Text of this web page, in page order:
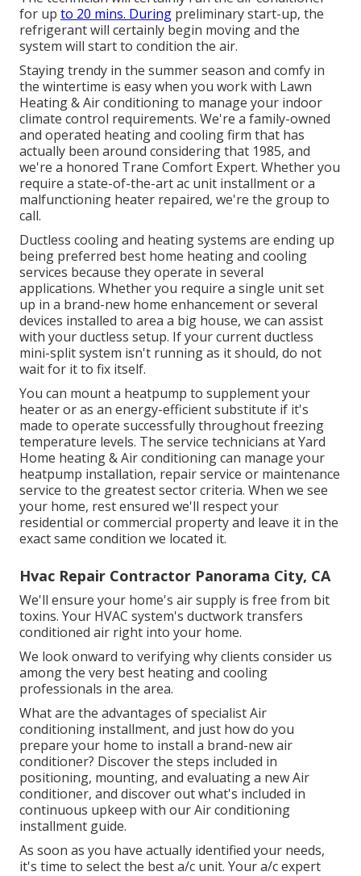
for up to 20 mins. During preliminary start-up, the
refrigerant will certainly begin moving and the
system will start to condition the air.
Staying trendy in the summer season and comfy in
the wintertime is easy when you work with Lawn
Heating & Air conditioning to manage your indoor
climate control requirements. We're a family-owned
and operated heating and cooling firm that has
actually been around considering that 1985, and
we're a honored Trane Comfort Expert. Whether you
require a state-of-the-artac unit installmentor a
malfunctioning heater repaired, we're the group to
call.
Ductless cooling and heating systems are ending up
being preferred best home heating and cooling
services because they operate in several
applications. Whether you require a single unit set
up in a brand-new home enhancement or several
devices installed to area a big house, we can assist
with your ductless setup. If your current ductless
mini-split system isn't running as it should, do not
wait for it to fix itself.
You can mount a heatpump to supplement your
heater or as an energy-efficient substitute if it's
made to operate successfully throughout freezing
temperature levels. The service technicians at Yard
Home heating & Air conditioning can manage your
heatpump installation, repair service or maintenance
service to the greatest sector criteria. When we see
your home, rest ensured we'll respect your
residential or commercial property and leave it in the
exact same condition we located it.
Hvac Repair Contractor Panorama City, CA
We'll ensure your home's air supply is free from bit
toxins. Your HVAC system's ductwork transfers
conditioned air right into your home.
We look onward to verifying why clients consider us
among the very best heating and cooling
professionals in the area.
What are the advantages of specialist Air
conditioning installment, and just how do you
prepare your home to install a brand-new air
conditioner? Discover the steps included in
positioning, mounting, and evaluating a new Air
conditioner, and discover out what's included in
continuous upkeep with our Air conditioning
installment guide.
As soon as you have actually identified your needs,
it's time to select the best a/c unit. Your a/c expert